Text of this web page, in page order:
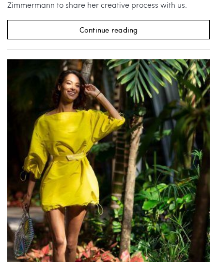
Zimmermann to share her creative process with us.
Continue reading